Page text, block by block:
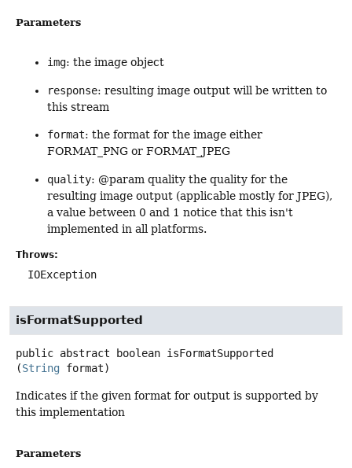
Parameters
img: the image object
response: resulting image output will be written to
this stream
format: the format for the image either
FORMAT_PNG or FORMAT_JPEG
quality: @param quality the quality for the
resulting image output (applicable mostly for JPEG),
a value between 0 and 1 notice that this isn't
implemented in all platforms.
Throws:
IOException
isFormatSupported
public abstract boolean isFormatSupported
(String format)
Indicates if the given format for output is supported by
this implementation
Parameters